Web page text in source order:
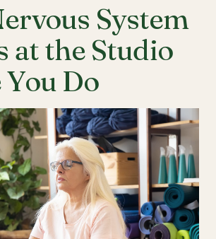
System
at the Studio
Do